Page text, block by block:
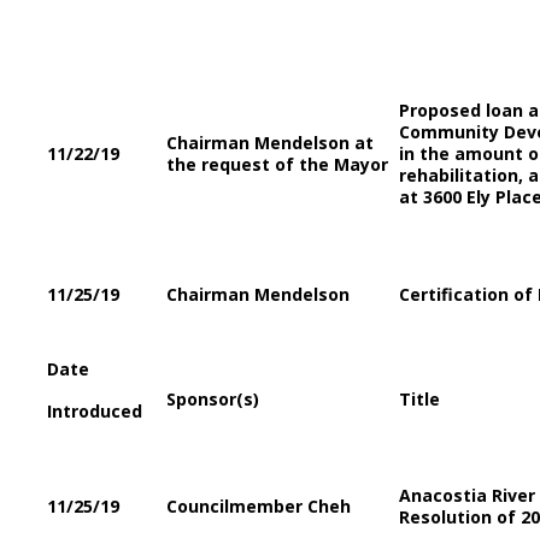
11/22/19
Chairman Mendelson at
the request of the Mayor
Proposed loan
Community
in the amount
rehabilitation,
at 3600 Ely
11/25/19 Chairman Mendelson Certification of
Date
Introduced
Sponsor(s) Title
11/25/19 Councilmember Cheh
Anacostia
Resolution of